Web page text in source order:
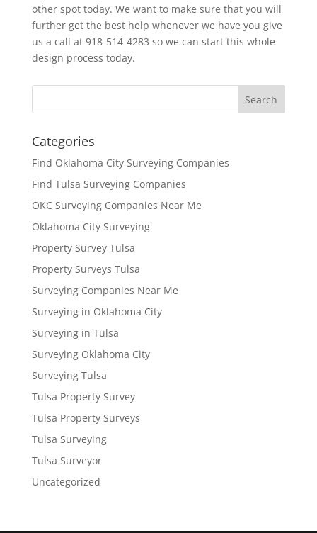
other spot today. We want to make sure that you will
further get the best help whenever we have you give
us a call at 918-514-4283 so we can start this whole
design process today.
Categories
Find Oklahoma City Surveying Companies
Find Tulsa Surveying Companies
OKC Surveying Companies Near Me
Oklahoma City Surveying
Property Survey Tulsa
Property Surveys Tulsa
Surveying Companies Near Me
Surveying in Oklahoma City
Surveying in Tulsa
Surveying Oklahoma City
Surveying Tulsa
Tulsa Property Survey
Tulsa Property Surveys
Tulsa Surveying
Tulsa Surveyor
Uncategorized